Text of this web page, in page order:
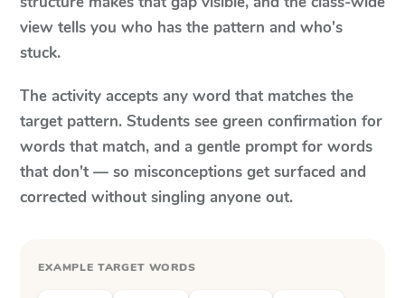
view tells you who has the pattern and who's
stuck.
The activity accepts any word that matches the
target pattern. Students see green confirmation for
words that match, and a gentle prompt for words
that don't — so misconceptions get surfaced and
corrected without singling anyone out.
EXAMPLE TARGET WORDS